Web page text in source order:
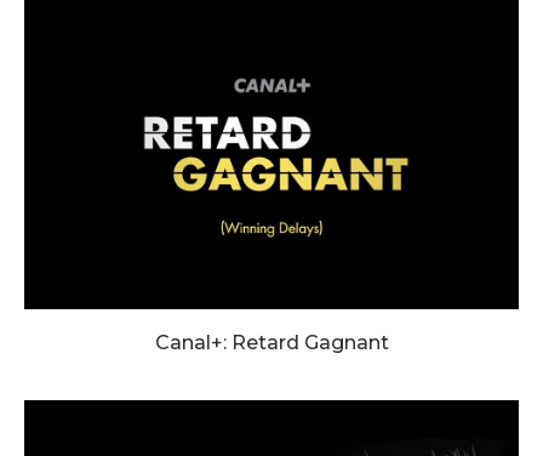
Canal+: Retard Gagnant